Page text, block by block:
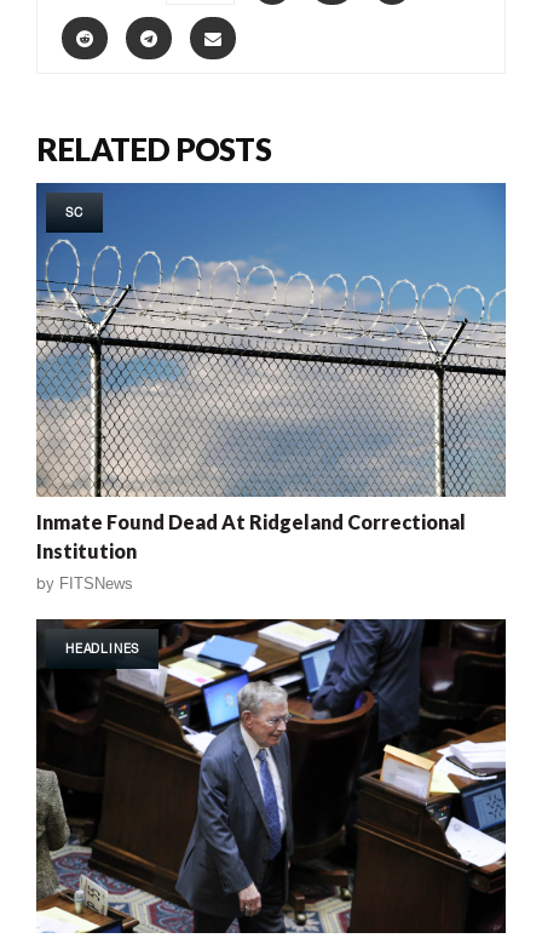
RELATED POSTS
SC
Inmate Found Dead At Ridgeland Correctional
Institution
by FITSNews
HEADLINES